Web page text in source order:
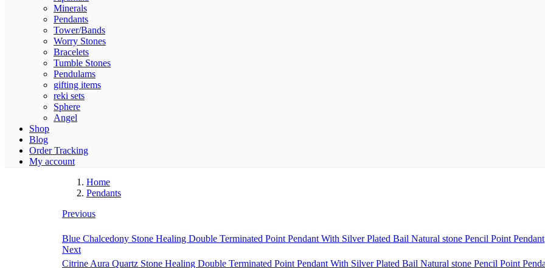
Minerals
Pendants
Tower/Bands
Worry Stones
Bracelets
Tumble Stones
Pendulams
gifting items
reki sets
Sphere
Angel
Shop
Blog
Order Tracking
My account
Home
Pendants
Previous
Blue Chalcedony Stone Healing Double Terminated Point Pendant With Silver Plated Bail Natural stone Pencil Point Pendant
Next
Citrine Aura Quartz Stone Healing Double Terminated Point Pendant With Silver Plated Bail Natural stone Pencil Point